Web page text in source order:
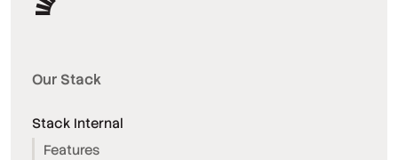
Our Stack
Stack Internal
Features